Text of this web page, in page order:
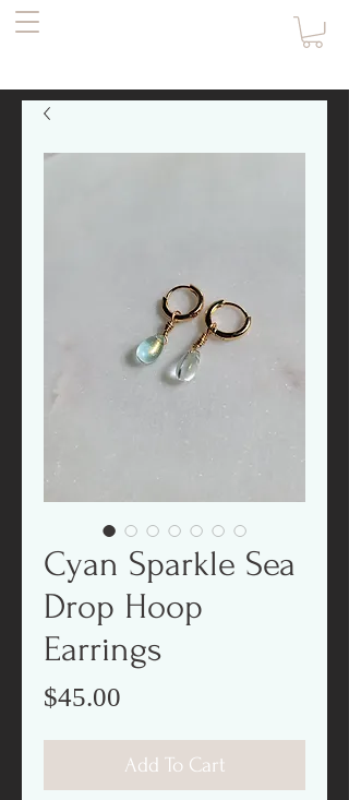
Cyan Sparkle Sea
Drop Hoop
Earrings
$45.00
Add To Cart